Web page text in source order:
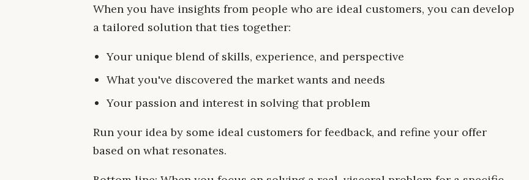
When you have insights from people who are ideal customers, you can develop
a tailored solution that ties together:
Your unique blend of skills, experience, and perspective
What you've discovered the market wants and needs
Your passion and interest in solving that problem
Run your idea by some ideal customers for feedback, and refine your offer
based on what resonates.